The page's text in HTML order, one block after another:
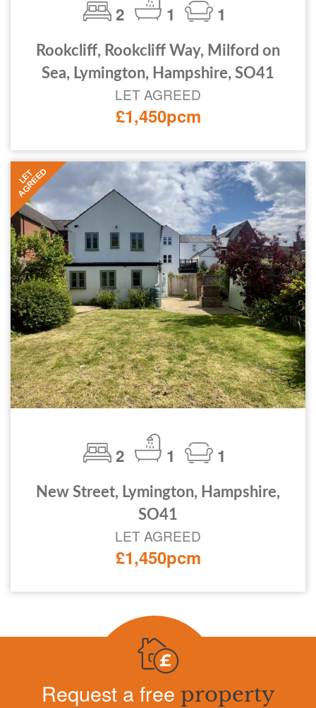
2 1 1
Rookcliff, Rookcliff Way, Milford on
Sea, Lymington, Hampshire, SO41
LET AGREED
£1,450pcm
LET
AGREED
2 1 1
New Street, Lymington, Hampshire,
SO41
LET AGREED
£1,450pcm
Request a free property